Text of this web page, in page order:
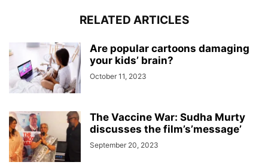
RELATED ARTICLES
Are popular cartoons damaging
your kids’ brain?
October 11, 2023
The Vaccine War: Sudha Murty
discusses the film’s’message’
September 20, 2023